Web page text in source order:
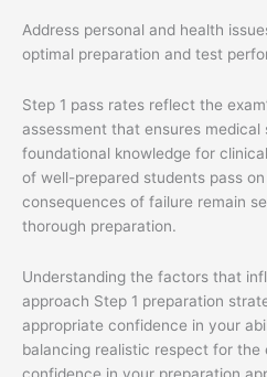
Address personal and health
optimal preparation and test
Step 1 pass rates reflect the
assessment that ensures
foundational knowledge for
of well-prepared students pass
consequences of failure remain
thorough preparation.
Understanding the factors that
approach Step 1 preparation
appropriate confidence in your
balancing realistic respect for the